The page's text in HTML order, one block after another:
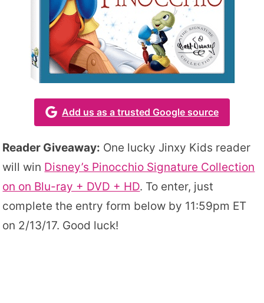
Add us as a trusted Google source
Reader Giveaway: One lucky Jinxy Kids reader
will win Disney’s Pinocchio Signature Collection
on on Blu-ray + DVD + HD. To enter, just
complete the entry form below by 11:59pm ET
on 2/13/17. Good luck!